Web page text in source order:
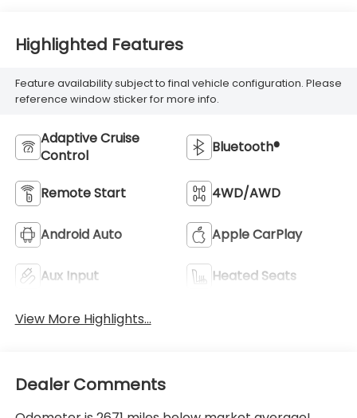
Highlighted Features
Feature availability subject to final vehicle configuration. Please
reference window sticker for more info.
Adaptive Cruise
Control
Bluetooth®
Remote Start 4WD/AWD
Android Auto Apple CarPlay
Aux Input Heated Seats
View More Highlights...
Dealer Comments